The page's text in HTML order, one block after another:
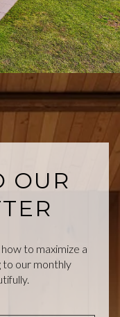
OUR
to maximize a
to our monthly